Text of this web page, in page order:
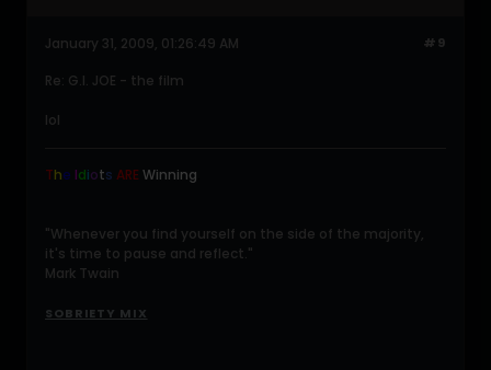
#9
January 31, 2009, 01:26:49 AM
Re: G.I. JOE - the film
lol
The Idiots ARE Winning
"Whenever you find yourself on the side of the majority,
it's time to pause and reflect."
Mark Twain
SOBRIETY MIX